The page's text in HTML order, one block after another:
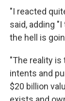
"I reacted
said, adding
the hell is
"The reality is
intents and
$20 billion